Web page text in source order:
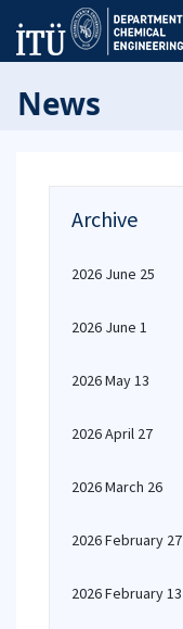
News
Archive
2026 June 25
2026 June 1
2026 May 13
2026 April 27
2026 March 26
2026 February 27
2026 February 13